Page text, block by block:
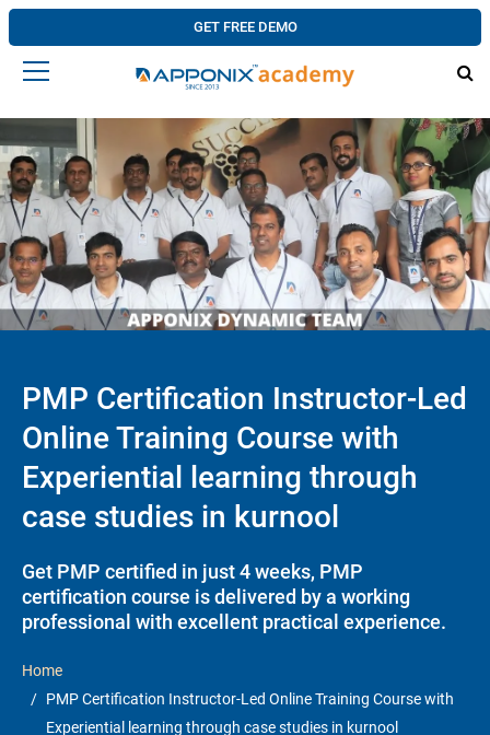
GET FREE DEMO
PMP Certification Instructor-Led
Online Training Course with
Experiential learning through
case studies in kurnool
Get PMP certified in just 4 weeks, PMP
certification course is delivered by a working
professional with excellent practical experience.
Home
PMP Certification Instructor-Led Online Training Course with
Experiential learning through case studies in kurnool